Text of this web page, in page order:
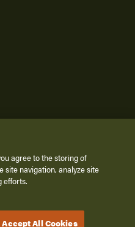
Inc. All Rights Reserved.
agree to the storing of
site navigation, analyze site
efforts.
Accept All Cookies